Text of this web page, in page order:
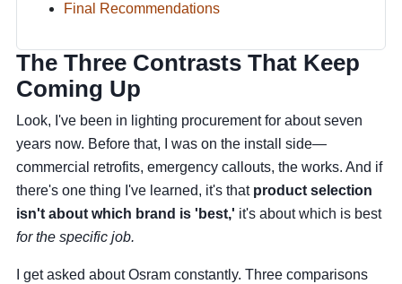
Final Recommendations
The Three Contrasts That Keep
Coming Up
Look, I've been in lighting procurement for about seven
years now. Before that, I was on the install side—
commercial retrofits, emergency callouts, the works. And if
there's one thing I've learned, it's that product selection
isn't about which brand is 'best,' it's about which is best
for the specific job.
I get asked about Osram constantly. Three comparisons